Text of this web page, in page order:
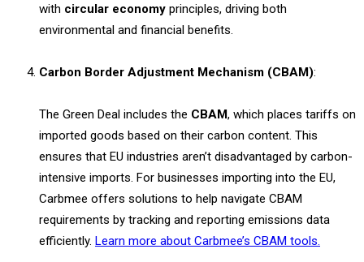
with circular economy principles, driving both
environmental and financial benefits.
Carbon Border Adjustment Mechanism (CBAM):
The Green Deal includes the CBAM, which places tariffs on
imported goods based on their carbon content. This
ensures that EU industries aren’t disadvantaged by carbon-
intensive imports. For businesses importing into the EU,
Carbmee offers solutions to help navigate CBAM
requirements by tracking and reporting emissions data
efficiently. Learn more about Carbmee’s CBAM tools.